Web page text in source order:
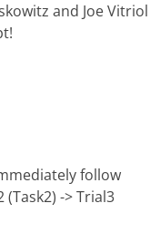
and Joe Vitriol
follow
-> Trial3